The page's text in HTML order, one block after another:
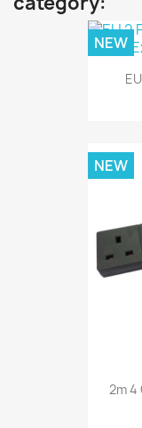
NEW
2m
NEW